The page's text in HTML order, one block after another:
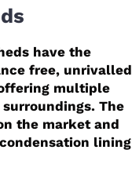
have the
free, unrivalled
multiple
The
the market and
lining